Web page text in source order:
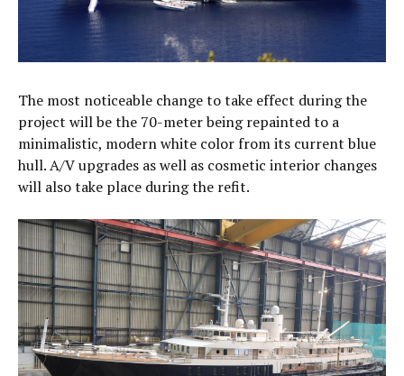
The most noticeable change to take effect during the
project will be the 70-meter being repainted to a
minimalistic, modern white color from its current blue
hull. A/V upgrades as well as cosmetic interior changes
will also take place during the refit.